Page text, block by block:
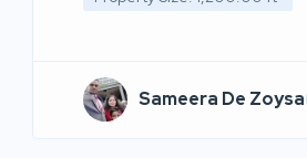
Sameera De Zoysa